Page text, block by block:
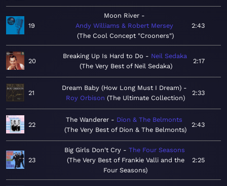
19
Moon River
Andy Williams & Robert Mersey
The Cool Concept "Crooners"
2:43
20
Breaking Up Is Hard to Do
Neil Sedaka
The Very Best of Neil Sedaka
2:17
21
Dream Baby (How Long Must I Dream)
Roy Orbison The Ultimate Collection
2:33
22
The Wanderer
Dion & The Belmonts
The Very Best of Dion & The Belmonts
2:43
23
Big Girls Don't Cry
The Four Seasons
The Very Best of Frankie Valli and the
Four Seasons
2:25